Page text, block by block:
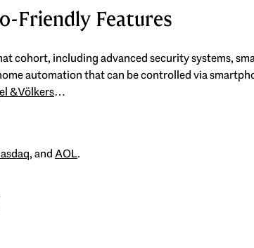
Friendly Features
cohort, including advanced security systems,
automation that can be controlled via
& Völkers…
, andAOL.